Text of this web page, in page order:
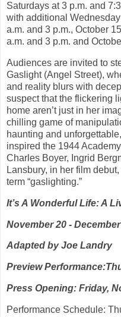
Saturdays at 3 p.m. and
with additional
a.m. and 3 p.m., October
a.m. and 3 p.m. and
Audiences are invited to
Gaslight (Angel Street),
and reality blurs with
suspect that the flickering
home aren’t just in her
chilling game of
haunting and
inspired the 1944
Charles Boyer, Ingrid
Lansbury, in her film
term “gaslighting.”
It’s A Wonderful Life: A
November 20 -
Adapted by Joe Landry
Preview
Press Opening: Friday,
Performance Schedule: